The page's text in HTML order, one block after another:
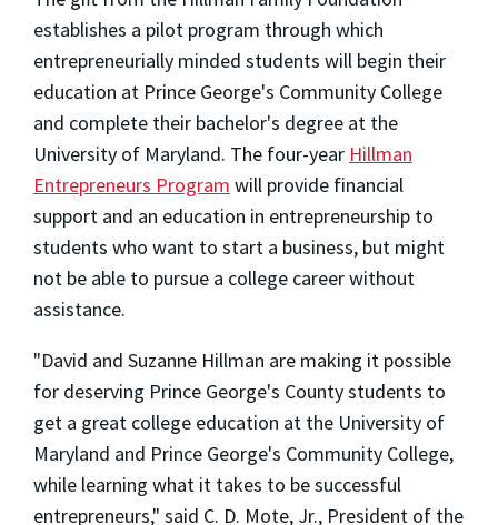
establishes a pilot program through which
entrepreneurially minded students will begin their
education at Prince George's Community College
and complete their bachelor's degree at the
University of Maryland. The four-year Hillman
Entrepreneurs Program will provide financial
support and an education in entrepreneurship to
students who want to start a business, but might
not be able to pursue a college career without
assistance.
"David and Suzanne Hillman are making it possible
for deserving Prince George's County students to
get a great college education at the University of
Maryland and Prince George's Community College,
while learning what it takes to be successful
entrepreneurs," said C. D. Mote, Jr., President of the